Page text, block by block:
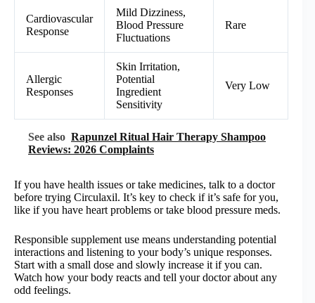
Cardiovascular
Response
Mild Dizziness,
Blood Pressure
Fluctuations
Rare
Allergic
Responses
Skin Irritation,
Potential
Ingredient
Sensitivity
Very Low
See also Rapunzel Ritual Hair Therapy Shampoo
Reviews: 2026 Complaints
If you have health issues or take medicines, talk to a doctor
before trying Circulaxil. It’s key to check if it’s safe for you,
like if you have heart problems or take blood pressure meds.
Responsible supplement use means understanding potential
interactions and listening to your body’s unique responses.
Start with a small dose and slowly increase it if you can.
Watch how your body reacts and tell your doctor about any
odd feelings.